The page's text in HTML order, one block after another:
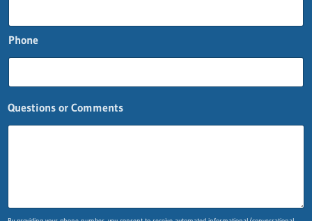
F
i
s
o
r
Phone
Questions or Comments